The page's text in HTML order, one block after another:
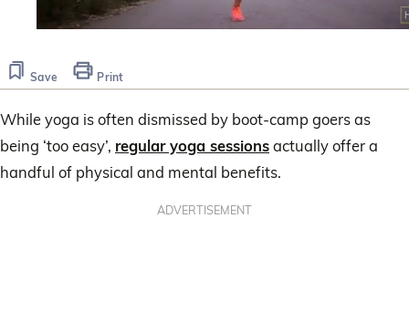
1
minute,
seconds
Save Print
While yoga is often dismissed by boot-camp goers as
being ‘too easy’, regular yoga sessionsactually offer a
handful of physical and mental benefits.
ADVERTISEMENT